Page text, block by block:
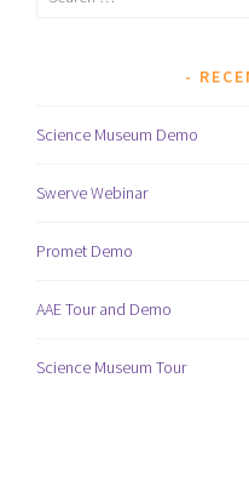
Science Museum Demo
Swerve Webinar
Promet Demo
AAE Tour and Demo
Science Museum Tour